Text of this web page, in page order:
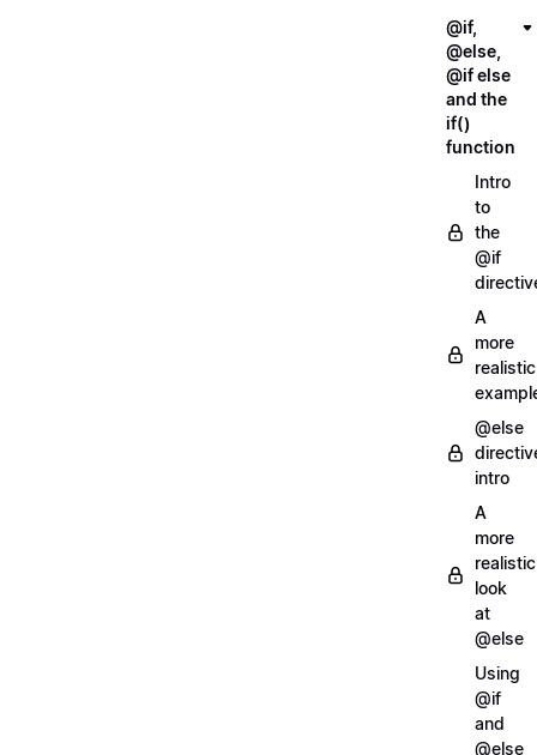
@if,
@else,
@if else
and the
if()
function
Intro
to
the
@if
A
more
realistic
@else
intro
A
more
realistic
look
at
@else
Using
@if
and
@else